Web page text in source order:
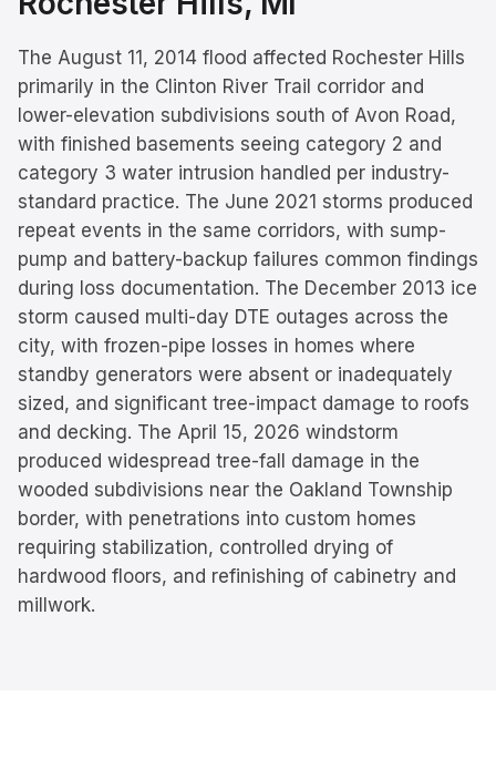
The August 11, 2014 flood affected Rochester Hills
primarily in the Clinton River Trail corridor and
lower-elevation subdivisions south of Avon Road,
with finished basements seeing category 2 and
category 3 water intrusion handled per industry-
standard practice. The June 2021 storms produced
repeat events in the same corridors, with sump-
pump and battery-backup failures common findings
during loss documentation. The December 2013 ice
storm caused multi-day DTE outages across the
city, with frozen-pipe losses in homes where
standby generators were absent or inadequately
sized, and significant tree-impact damage to roofs
and decking. The April 15, 2026 windstorm
produced widespread tree-fall damage in the
wooded subdivisions near the Oakland Township
border, with penetrations into custom homes
requiring stabilization, controlled drying of
hardwood floors, and refinishing of cabinetry and
millwork.